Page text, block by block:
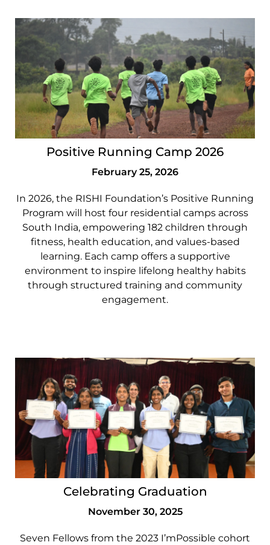
Positive Running Camp 2026
February 25, 2026
In 2026, the RISHI Foundation’s Positive Running
Program will host four residential camps across
South India, empowering 182 children through
fitness, health education, and values-based
learning. Each camp offers a supportive
environment to inspire lifelong healthy habits
through structured training and community
engagement.
Celebrating Graduation
November 30, 2025
Seven Fellows from the 2023 I’mPossible cohort